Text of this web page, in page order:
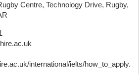
Centre, Technology Drive, Rugby,
international/ielts/